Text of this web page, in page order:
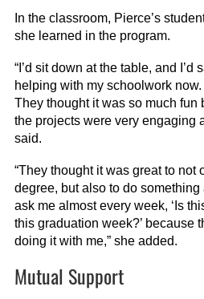
In the classroom, Pierce’s
she learned in the program.
“I’d sit down at the table, and I’d
helping with my schoolwork now.
They thought it was so much fun
the projects were very engaging
said.
“They thought it was great to not
degree, but also to do
ask me almost every week, ‘Is
this graduation week?’ because
doing it with me,” she added.
Mutual Support